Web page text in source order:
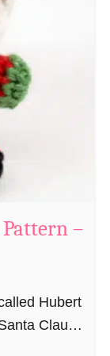
Pattern –
Hubert
Claus.